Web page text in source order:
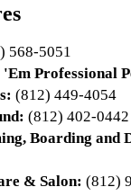
568-5051
Professional
(812) 449-4054
(812) 402-0442
Boarding and
& Salon: (812)